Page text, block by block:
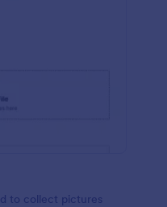
to collect pictures